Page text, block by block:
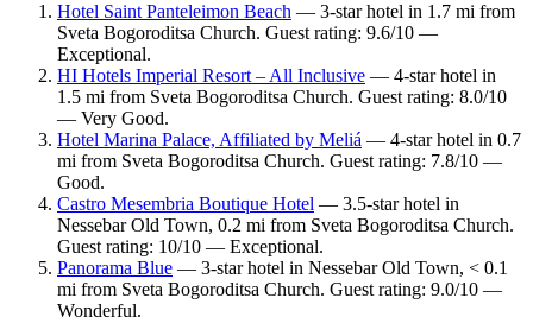
Hotel Saint Panteleimon Beach — 3-star hotel in 1.7 mi from
Sveta Bogoroditsa Church. Guest rating: 9.6/10 —
Exceptional.
HI Hotels Imperial Resort – All Inclusive — 4-star hotel in
1.5 mi from Sveta Bogoroditsa Church. Guest rating: 8.0/10
— Very Good.
Hotel Marina Palace, Affiliated by Meliá — 4-star hotel in 0.7
mi from Sveta Bogoroditsa Church. Guest rating: 7.8/10 —
Good.
Castro Mesembria Boutique Hotel — 3.5-star hotel in
Nessebar Old Town, 0.2 mi from Sveta Bogoroditsa Church.
Guest rating: 10/10 — Exceptional.
Panorama Blue — 3-star hotel in Nessebar Old Town, < 0.1
mi from Sveta Bogoroditsa Church. Guest rating: 9.0/10 —
Wonderful.